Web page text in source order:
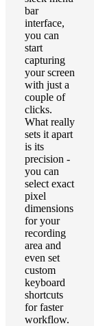
bar
interface,
you can
start
capturing
your screen
with just a
couple of
clicks.
What really
sets it apart
is its
precision -
you can
select exact
pixel
dimensions
for your
recording
area and
even set
custom
keyboard
shortcuts
for faster
workflow.